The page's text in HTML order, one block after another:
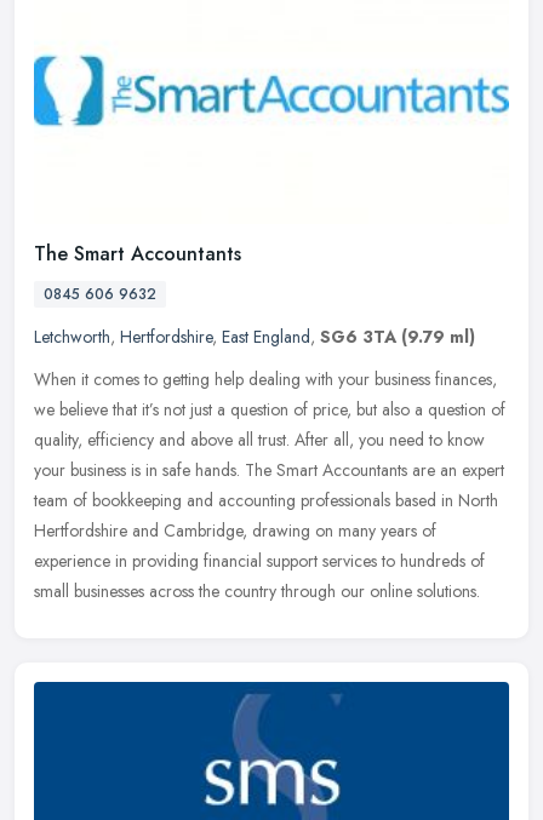
The Smart Accountants
0845 606 9632
Letchworth, Hertfordshire, East England, SG6 3TA (9.79 ml)
When it comes to getting help dealing with your business finances,
we believe that it’s not just a question of price, but also a question of
quality, efficiency and above all trust. After all, you need to know
your business is in safe hands. The Smart Accountants are an expert
team of bookkeeping and accounting professionals based in North
Hertfordshire and Cambridge, drawing on many years of
experience in providing financial support services to hundreds of
small businesses across the country through our online solutions.